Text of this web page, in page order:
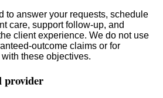
to answer your requests, schedule
care, support follow-up, and
client experience. We do not use
outcome claims or for
these objectives.
provider